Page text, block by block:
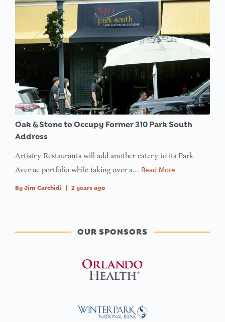
Oak & Stone to Occupy Former 310 Park South
Address
Artistry Restaurants will add another eatery to its Park
Avenue portfolio while taking over a… Read More
By Jim Carchidi | 2 years ago
OUR SPONSORS